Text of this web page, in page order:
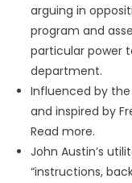
arguing in
program and
particular power
department.
Influenced by
and inspired by
Read more.
John Austin’s
“instructions,